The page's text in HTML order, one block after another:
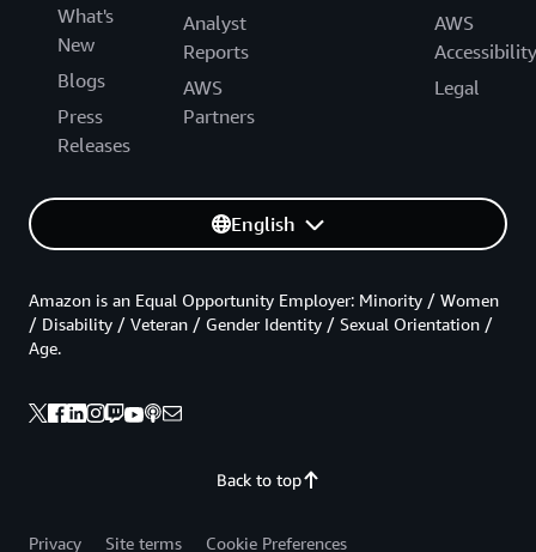
What's
New
Blogs
Press
Releases
Analyst
Reports
AWS
Partners
AWS
Accessibility
Legal
English
Back to top
Amazon is an Equal Opportunity Employer: Minority / Women
/ Disability / Veteran / Gender Identity / Sexual Orientation /
Age.
Privacy Site terms Cookie Preferences